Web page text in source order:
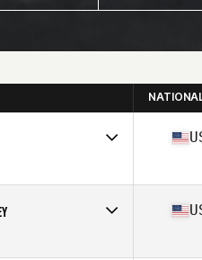
Great Wolf CrossFit
802 CrossFit